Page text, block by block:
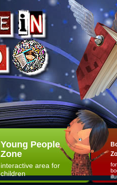
Young People
Zone
interactive area for
children